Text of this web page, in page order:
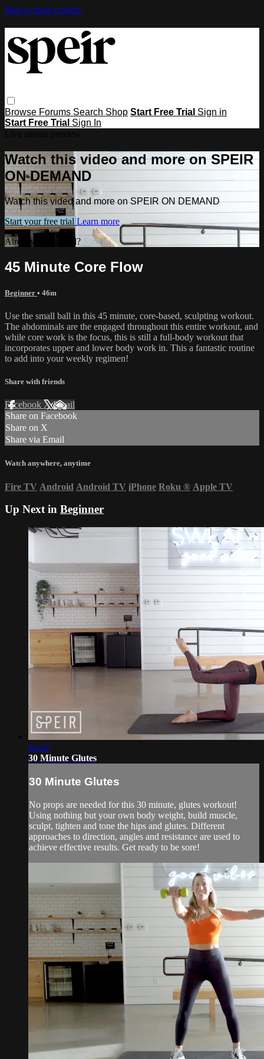
Skip to main content
Browse Forums Search Shop Start Free Trial Sign in
Start Free Trial Sign In
Watch this video and more on SPEIR
ON DEMAND
Watch this video and more on SPEIR ON DEMAND
Start your free trial Learn more
Already subscribed? Sign in
45 Minute Core Flow
Beginner • 46m
Use the small ball in this 45 minute, core-based, sculpting workout.
The abdominals are the engaged throughout this entire workout, and
while core work is the focus, this is still a full-body workout that
incorporates upper and lower body work in. This a fantastic routine
to add into your weekly regimen!
Share with friends
Facebook XEmail
Share on Facebook
Share on X
Share via Email
Watch anywhere, anytime
Fire TV Android Android TV iPhone Roku ® Apple TV
Up Next in Beginner
31:22
30 Minute Glutes
30 Minute Glutes
No props are needed for this 30 minute, glutes workout!
Using nothing but your own body weight, build muscle,
sculpt, tighten and tone the hips and glutes. Different
approaches to direction, angles and resistance are used to
achieve effective results. Get ready to be sore!